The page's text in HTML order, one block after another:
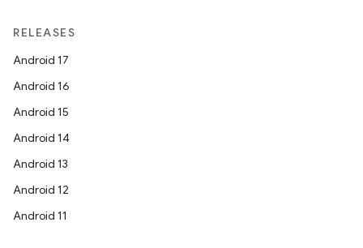
RELEASES
Android 17
Android 16
Android 15
Android 14
Android 13
Android 12
Android 11